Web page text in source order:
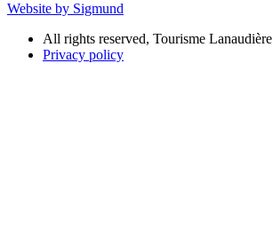
Website by Sigmund
All rights reserved, Tourisme Lanaudière
Privacy policy